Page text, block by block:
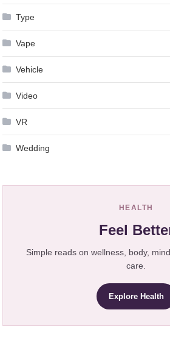
Type
Vape
Vehicle
Video
VR
Wedding
HEALTH
Feel
Simple reads on wellness, body,
care.
Explore Health